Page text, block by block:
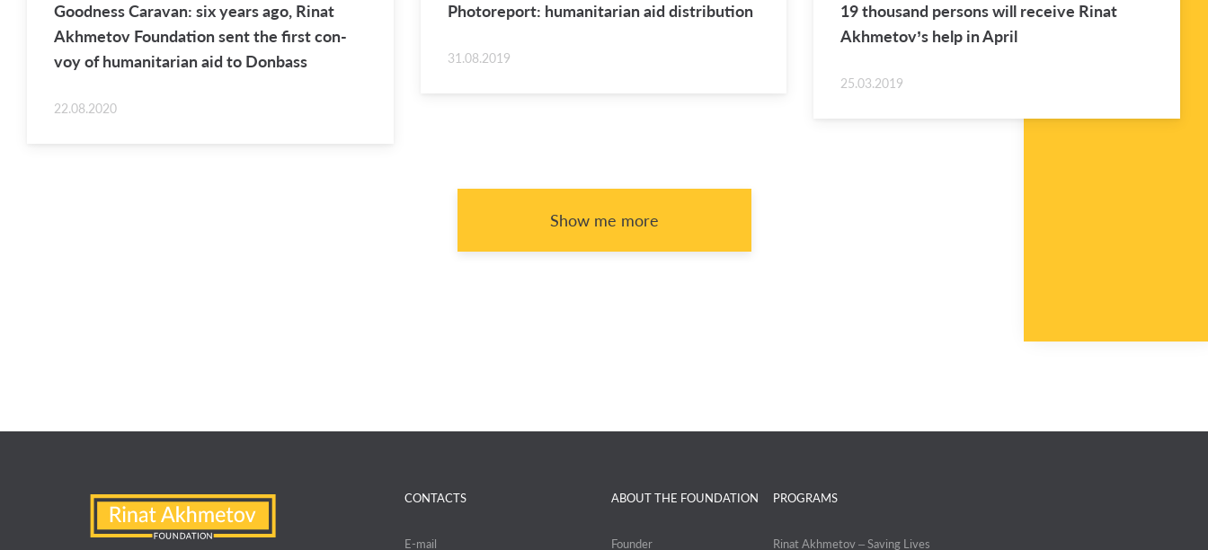
Good­ness Car­a­van: six years ago, Rinat
Akhme­tov Foun­da­tion sent the first con­
voy of hu­man­i­tar­ian aid to Don­bass
22.08.2020
Pho­tore­port: hu­man­i­tar­ian aid dis­tri­b­u­tion
31.08.2019
19 thou­sand per­sons will re­ceive Rinat
Akhme­tov’s help in April
25.03.2019
Show me more
CONTACTS
E-mail
ABOUT THE FOUNDATION
Founder
PROGRAMS
Rinat Akhmetov – Saving Lives